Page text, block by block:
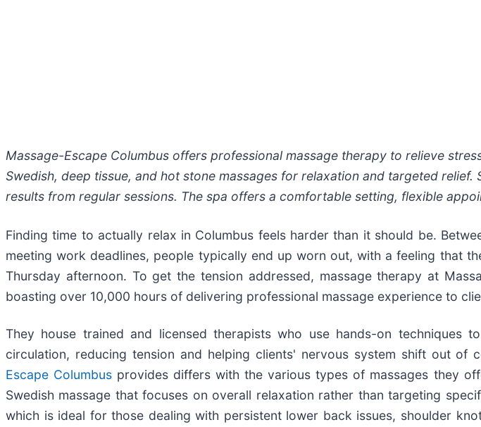
Massage-Escape Columbus offers professional massage therapy to relieve
Swedish, deep tissue, and hot stone massages for relaxation and targeted
results from regular sessions. The spa offers a comfortable setting, flexible
Finding time to actually relax in Columbus feels harder than it should be.
meeting work deadlines, people typically end up worn out, with a feeling that
Thursday afternoon. To get the tension addressed, massage therapy at
boasting over 10,000 hours of delivering professional massage experience to
They house trained and licensed therapists who use hands-on techniques
circulation, reducing tension and helping clients' nervous system shift out of
Escape Columbus provides differs with the various types of massages they
Swedish massage that focuses on overall relaxation rather than targeting
which is ideal for those dealing with persistent lower back issues, shoulder